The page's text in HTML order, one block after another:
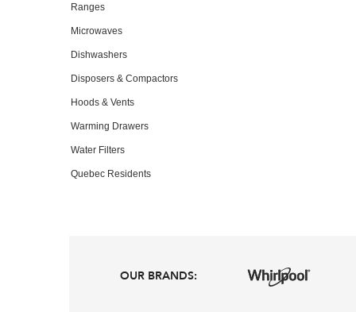
Ranges
Microwaves
Dishwashers
Disposers & Compactors
Hoods & Vents
Warming Drawers
Water Filters
Quebec Residents
OUR BRANDS: